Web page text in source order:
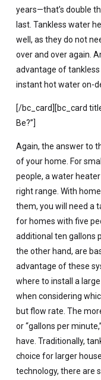
years—that’s double
last. Tankless water
well, as they do not
over and over again.
advantage of
instant hot water on-
[/bc_card][bc_card
Be?”]
Again, the answer to
of your home. For
people, a water
right range. With
them, you will need a
for homes with five
additional ten gallons
the other hand, are
advantage of these
where to install a
when considering
but flow rate. The
or “gallons per
have. Traditionally,
choice for larger
technology, there are